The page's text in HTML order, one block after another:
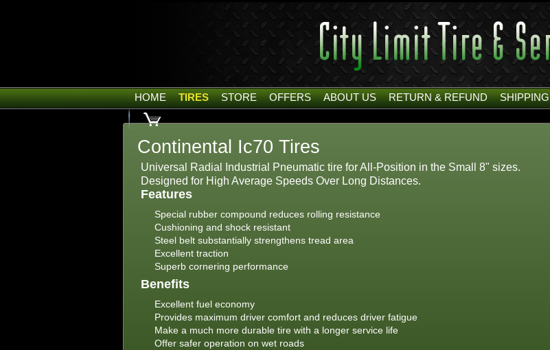
HOME TIRES STORE OFFERS ABOUT US RETURN & REFUND SHIPPING
Continental Ic70 Tires
Universal Radial Industrial Pneumatic tire for All-Position in the Small 8" sizes.
Designed for High Average Speeds Over Long Distances.
Features
Special rubber compound reduces rolling resistance
Cushioning and shock resistant
Steel belt substantially strengthens tread area
Excellent traction
Superb cornering performance
Benefits
Excellent fuel economy
Provides maximum driver comfort and reduces driver fatigue
Make a much more durable tire with a longer service life
Offer safer operation on wet roads